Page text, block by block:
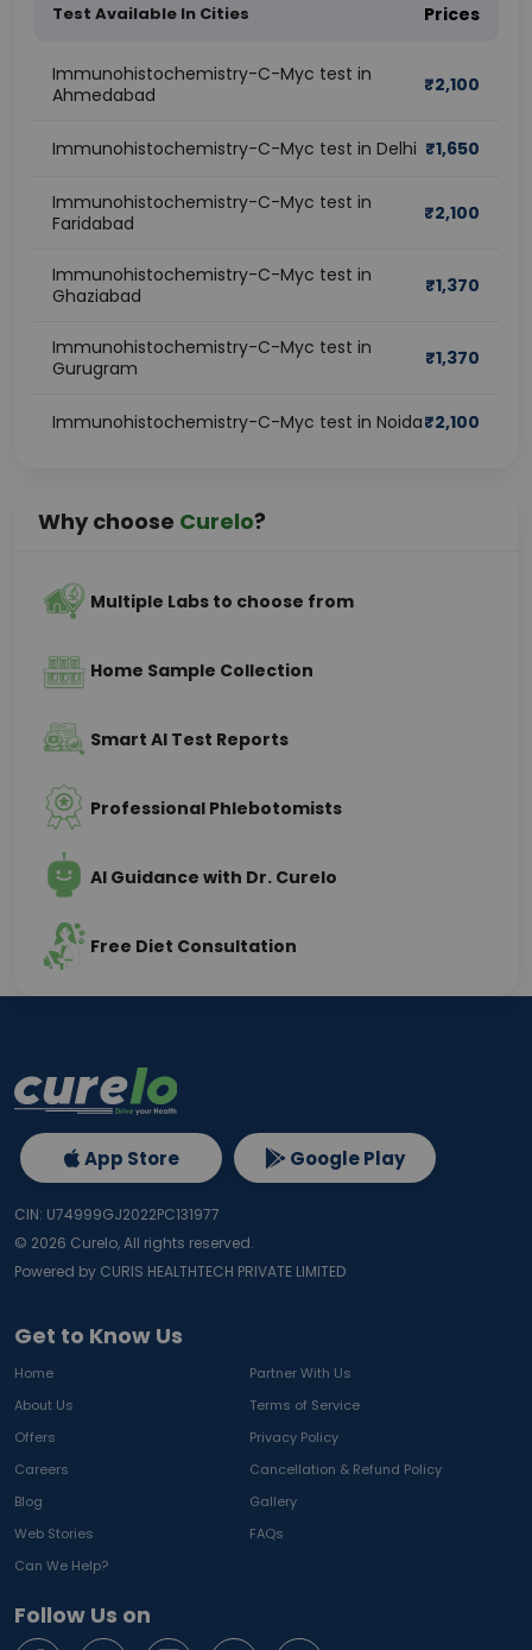
Test Available In Cities Prices
Immunohistochemistry-C-Myc test in
Ahmedabad
₹2,100
Immunohistochemistry-C-Myc test in Delhi ₹1,650
Immunohistochemistry-C-Myc test in
Faridabad
₹2,100
Immunohistochemistry-C-Myc test in
Ghaziabad
₹1,370
Immunohistochemistry-C-Myc test in
Gurugram
₹1,370
Immunohistochemistry-C-Myc test in Noida₹2,100
Why choose Curelo?
Multiple Labs to choose from
Home Sample Collection
Smart AI Test Reports
Professional Phlebotomists
AI Guidance with Dr. Curelo
Free Diet Consultation
Get to Know Us
Home
Partner With Us
About Us
Terms of Service
Offers
Privacy Policy
Careers
Cancellation & Refund Policy
Blog
Gallery
Web Stories
FAQs
Can We Help?
Follow Us on
App Store Google Play
CIN: U74999GJ2022PC131977
© 2026 Curelo, All rights reserved.
Powered by CURIS HEALTHTECH PRIVATE LIMITED